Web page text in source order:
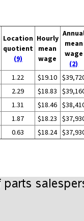
Location
quotient
(9)
Hourly
mean
wage
mean
wage
(2)
1.22 $19.10
2.29 $18.83
1.31 $18.46
1.87 $18.23
0.63 $18.24